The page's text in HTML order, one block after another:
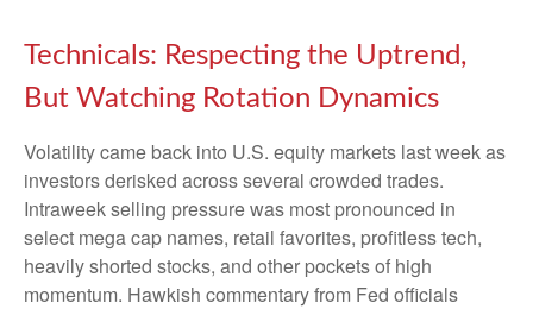
Technicals: Respecting the Uptrend,
But Watching Rotation Dynamics
Volatility came back into U.S. equity markets last week as
investors derisked across several crowded trades.
Intraweek selling pressure was most pronounced in
select mega cap names, retail favorites, profitless tech,
heavily shorted stocks, and other pockets of high
momentum. Hawkish commentary from Fed officials